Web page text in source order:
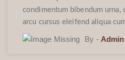
condimentum bibendum urna,
arcu cursus eleifend aliqua
By -